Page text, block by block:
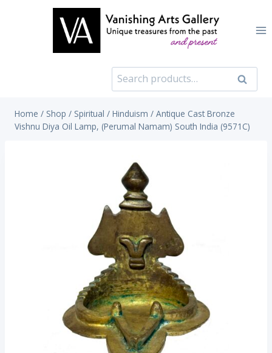
Search
for:
Search
Home / Shop / Spiritual / Hinduism / Antique Cast Bronze
Vishnu Diya Oil Lamp, (Perumal Namam) South India (9571C)